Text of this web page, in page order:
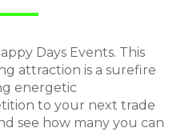
Days Events. This
attraction is a surefire
energetic
to your next trade
see how many you can